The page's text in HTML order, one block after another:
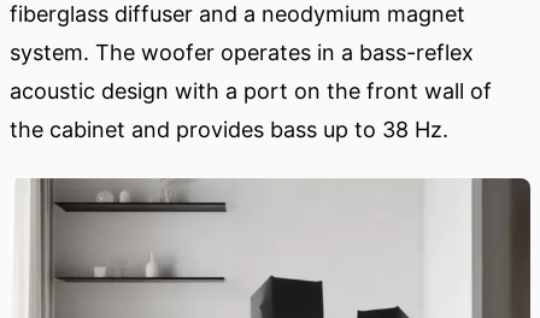
fiberglass diffuser and a neodymium magnet
system. The woofer operates in a bass-reflex
acoustic design with a port on the front wall of
the cabinet and provides bass up to 38 Hz.